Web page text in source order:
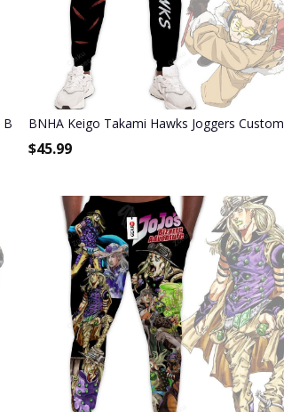
Adventure Joggers Merch
BNHA Keigo Takami Hawks Joggers
$45.99